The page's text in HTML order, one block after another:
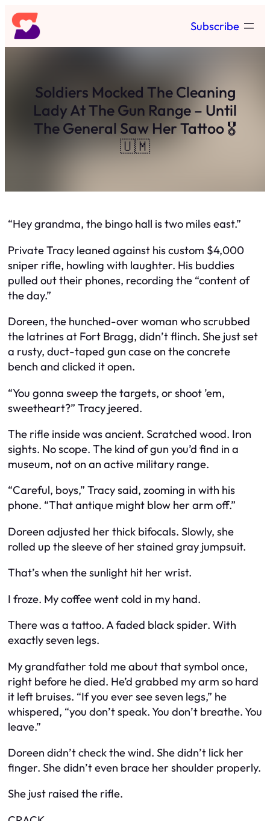
Skip
to
content
Subscribe
Soldiers Mocked The Cleaning
Lady At The Gun Range – Until
The General Saw Her Tattoo 🎖️
🇺🇲
“Hey grandma, the bingo hall is two miles east.”
Private Tracy leaned against his custom $4,000
sniper rifle, howling with laughter. His buddies
pulled out their phones, recording the “content of
the day.”
Doreen, the hunched-over woman who scrubbed
the latrines at Fort Bragg, didn’t flinch. She just set
a rusty, duct-taped gun case on the concrete
bench and clicked it open.
“You gonna sweep the targets, or shoot ’em,
sweetheart?” Tracy jeered.
The rifle inside was ancient. Scratched wood. Iron
sights. No scope. The kind of gun you’d find in a
museum, not on an active military range.
“Careful, boys,” Tracy said, zooming in with his
phone. “That antique might blow her arm off.”
Doreen adjusted her thick bifocals. Slowly, she
rolled up the sleeve of her stained gray jumpsuit.
That’s when the sunlight hit her wrist.
I froze. My coffee went cold in my hand.
There was a tattoo. A faded black spider. With
exactly seven legs.
My grandfather told me about that symbol once,
right before he died. He’d grabbed my arm so hard
it left bruises. “If you ever see seven legs,” he
whispered, “you don’t speak. You don’t breathe. You
leave.”
Doreen didn’t check the wind. She didn’t lick her
finger. She didn’t even brace her shoulder properly.
She just raised the rifle.